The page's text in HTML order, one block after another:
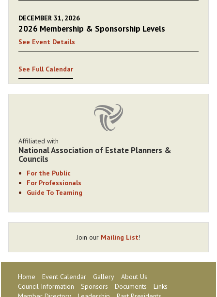
DECEMBER 31, 2026
2026 Membership & Sponsorship Levels
See Event Details
See Full Calendar
Affiliated with
National Association of Estate Planners &
Councils
For the Public
For Professionals
Guide To Teaming
Join our Mailing List!
Home Event Calendar Gallery
About Us
Council Information
Sponsors Documents
Links